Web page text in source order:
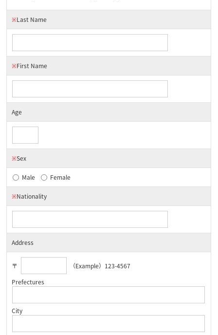
※Last Name
※First Name
Age
※Sex
Male Female
※Nationality
Address
〒
（Example）123-4567
Prefectures
City